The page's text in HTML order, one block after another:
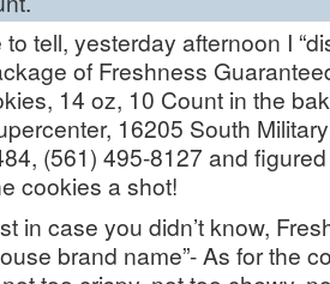
tell, yesterday afternoon I
of Freshness
14 oz, 10 Count in the
16205 South
(561) 495-8127 and
cookies a shot!
in case you didn’t know,
brand name”- As for the